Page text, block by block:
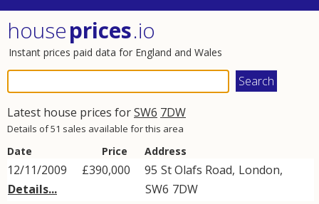
houseprices.io
Instant prices paid data for England and Wales
Latest house prices forSW6 7DW
Details of 51 sales available for this area
Date Price Address
12/11/2009
Details...
£390,000 95 St Olafs Road, London,
SW6 7DW